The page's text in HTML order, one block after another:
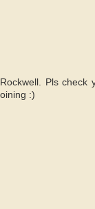
Pls check
:)